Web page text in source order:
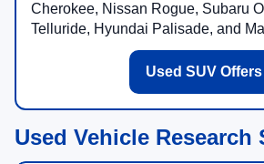
Cherokee, Nissan Rogue, Subaru
Telluride, Hyundai Palisade, and
Used SUV Offers
Used Vehicle Research